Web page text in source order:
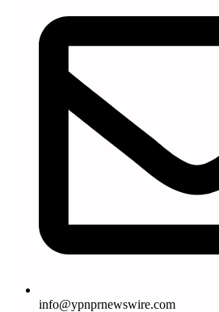
info@ypnprnewswire.com